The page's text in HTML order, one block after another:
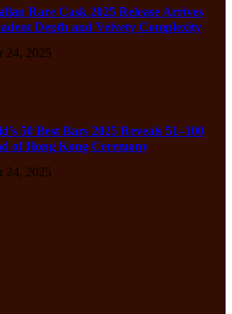
Rare Cask 2025 Release Arrives
Depth and Velvety Complexity
24, 2025
50 Best Bars 2025 Reveals 51–100
of Hong Kong Ceremony
24, 2025